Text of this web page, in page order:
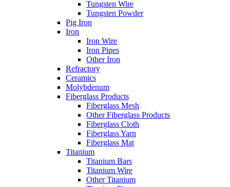
Tungsten Wire
Tungsten Powder
Pig Iron
Iron
Iron Wire
Iron Pipes
Other Iron
Refractory
Ceramics
Molybdenum
Fiberglass Products
Fiberglass Mesh
Other Fiberglass Products
Fiberglass Cloth
Fiberglass Yarn
Fiberglass Mat
Titanium
Titanium Bars
Titanium Wire
Other Titanium